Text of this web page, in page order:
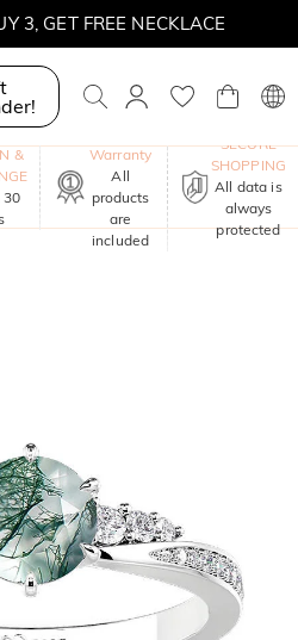
30% OFF, CODE: SUMMER
3, GET FREE NECKLACE
&
Warranty
All
products
are
included
SECURE
SHOPPING
All data is
always
protected